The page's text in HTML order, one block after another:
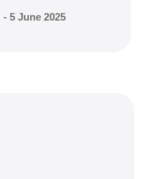
- 5 June 2025